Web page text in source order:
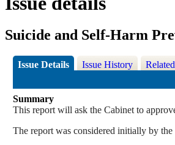
Suicide and Self-Harm
Issue Details Issue History
Summary
This report will ask the Cabinet to
The report was considered initially by